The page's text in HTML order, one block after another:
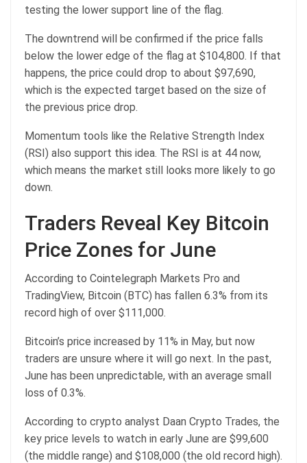
testing the lower support line of the flag.
The downtrend will be confirmed if the price falls
below the lower edge of the flag at $104,800. If that
happens, the price could drop to about $97,690,
which is the expected target based on the size of
the previous price drop.
Momentum tools like the Relative Strength Index
(RSI) also support this idea. The RSI is at 44 now,
which means the market still looks more likely to go
down.
Traders Reveal Key Bitcoin
Price Zones for June
According to Cointelegraph Markets Pro and
TradingView, Bitcoin (BTC) has fallen 6.3% from its
record high of over $111,000.
Bitcoin’s price increased by 11% in May, but now
traders are unsure where it will go next. In the past,
June has been unpredictable, with an average small
loss of 0.3%.
According to crypto analyst Daan Crypto Trades, the
key price levels to watch in early June are $99,600
(the middle range) and $108,000 (the old record high).